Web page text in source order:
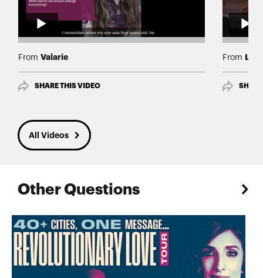
From Valarie
SHARE THIS VIDEO
From
All Videos
Other Questions